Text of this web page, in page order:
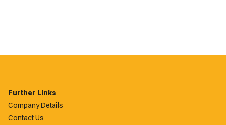
Further Links
Company Details
Contact Us